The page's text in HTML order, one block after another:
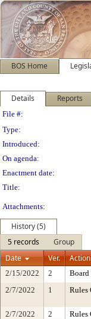
BOS Home
Details Reports
File #:
Type:
Introduced:
On agenda:
Enactment date:
Title:
Attachments:
History (5)
5 records
Group
Date
Ver.
2/15/2022 2 Board
2/7/2022
1 Rules
2/7/2022
2 Rules